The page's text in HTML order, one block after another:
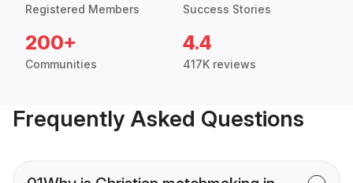
Registered Members Success Stories
200+
Communities
4.4
417K reviews
Frequently Asked Questions